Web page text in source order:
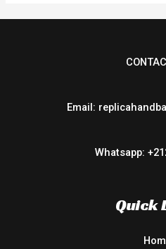
Email:
Whatsapp:
Quick